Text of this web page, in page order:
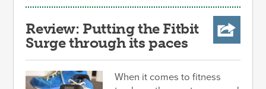
Review: Putting the Fitbit
Surge through its paces
When it comes to fitness